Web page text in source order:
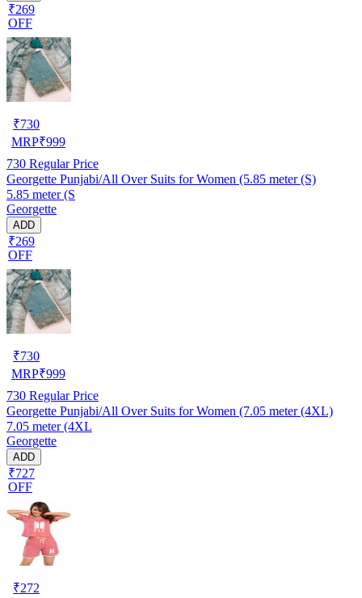
₹269
OFF
₹730
MRP₹999
730 Regular Price
Georgette Punjabi/All Over Suits for Women (5.85 meter (S)
5.85 meter (S
Georgette
ADD
₹269
OFF
₹730
MRP₹999
730 Regular Price
Georgette Punjabi/All Over Suits for Women (7.05 meter (4XL)
7.05 meter (4XL
Georgette
ADD
₹727
OFF
₹272